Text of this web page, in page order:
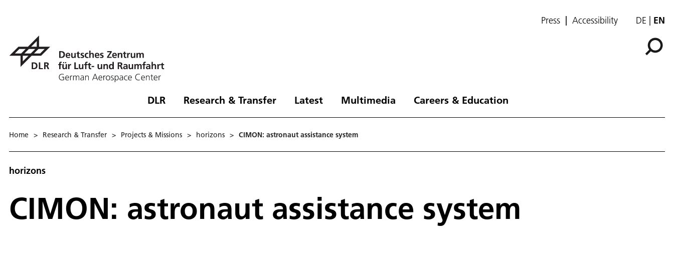
Press Accessibility DE EN
DLR Research & Transfer Latest Multimedia Careers & Education
Home > Research & Transfer > Projects & Missions > hori­zons > CIMON: astronaut assistance system
horizons
CIMON: astronaut assistance system